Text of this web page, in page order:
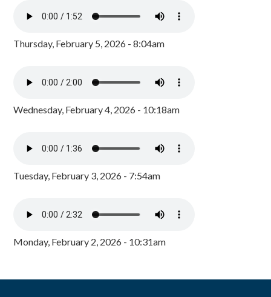
Thursday, February 5, 2026 - 8:04am
Wednesday, February 4, 2026 - 10:18am
Tuesday, February 3, 2026 - 7:54am
Monday, February 2, 2026 - 10:31am